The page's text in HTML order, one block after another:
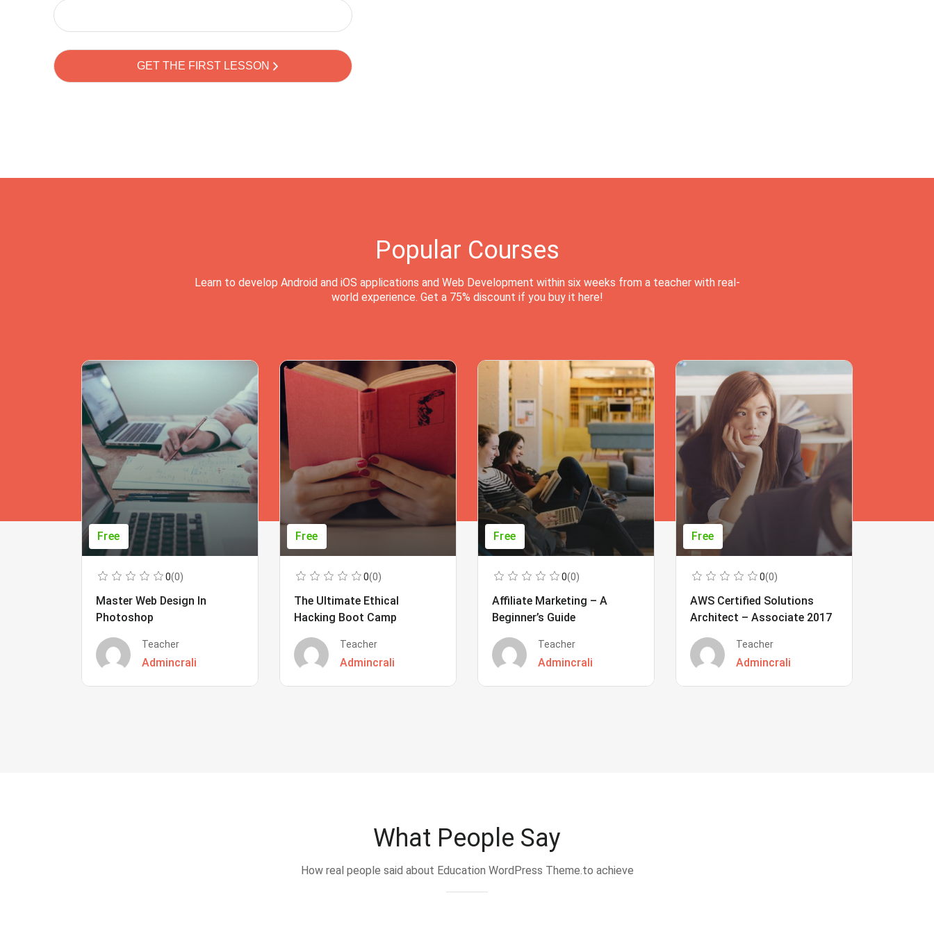
Popular Courses
Learn to develop Android and iOS applications and Web Development within six weeks from a teacher with real-
world experience. Get a 75% discount if you buy it here!
Free
0(0)
Master Web Design In
Photoshop
Teacher
Admincrali
Free
0(0)
The Ultimate Ethical
Hacking Boot Camp
Teacher
Admincrali
Free
0(0)
Affiliate Marketing – A
Beginner’s Guide
Teacher
Admincrali
Free
0(0)
AWS Certified Solutions
Architect – Associate 2017
Teacher
Admincrali
What People Say
How real people said about Education WordPress Theme.to achieve